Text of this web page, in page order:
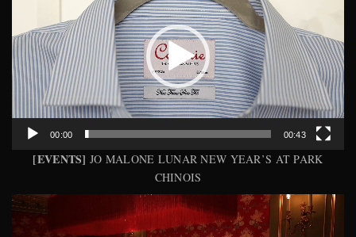
00:00 00:43
[EVENTS] JO MALONE LUNAR NEW YEAR’S AT PARK
CHINOIS
Video
Player